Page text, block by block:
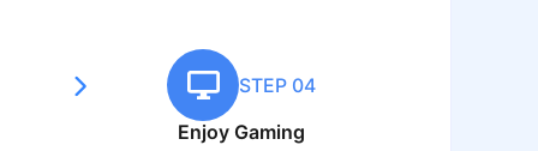
STEP 04
Enjoy Gaming